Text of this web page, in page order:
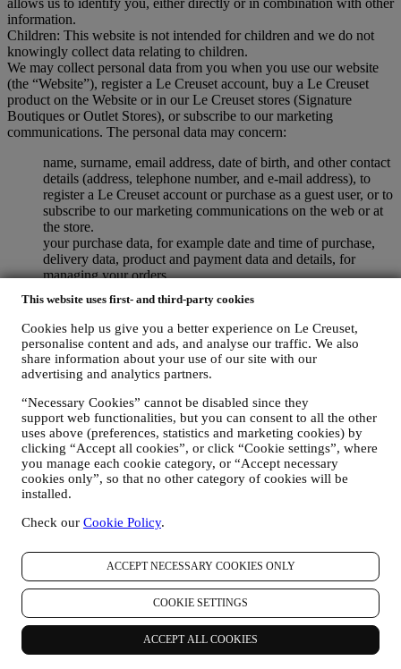
This website uses first- and third-party cookies
Cookies help us give you a better experience on Le Creuset,
personalise content and ads, and analyse our traffic. We also
share information about your use of our site with our
advertising and analytics partners.
“Necessary Cookies” cannot be disabled since they
support web functionalities, but you can consent to all the other
uses above (preferences, statistics and marketing cookies) by
clicking “Accept all cookies”, or click “Cookie settings”, where
you manage each cookie category, or “Accept necessary
cookies only”, so that no other category of cookies will be
installed.
Check our Cookie Policy.
ACCEPT NECESSARY COOKIES ONLY
COOKIE SETTINGS
ACCEPT ALL COOKIES
information.
Children: This website is not intended for children and we do not
knowingly collect data relating to children.
We may collect personal data from you when you use our website
(the “Website”), register a Le Creuset account, buy a Le Creuset
product on the Website or in our Le Creuset stores (Signature
Boutiques or Outlet Stores), or subscribe to our marketing
communications. The personal data may concern:
name, surname, email address, date of birth, and other contact
details (address, telephone number, and e-mail address), to
register a Le Creuset account or purchase as a guest user, or to
subscribe to our marketing communications on the web or at
the store.
your purchase data, for example date and time of purchase,
delivery data, product and payment data and details, for
managing your orders.
identifiers - such us your IP address, browser version,
operating system, length of the visit, returning user,
geographic origin), collected during your visits at the Website
(whether you are registered user or not), by using logs and/or
tracking technologies such as “cookies” and similar
on data collection through cookies, please see our Cookies
Policyhere, for improving our services and ads, or for our
statistical analysis - in most cases we will not be able to
identify you from this technical information.
your feedback, requests, complaints, questions, or interactions
with us (for example your messages, chats, social media posts,
emails or phone calls).
The personal data collected from you when you use the Website or
and you have the privacy rights explained in paragraph 8) below.
2. WHO IS COLLECTING YOUR INFORMATION?
The data controller of the e-commerce services offered through the
Website is Le Creuset UK Limited with registered office in Le
Creuset House, 83-84 Livingstone Road, Walworth Business Park,
Andover, Hampshire, SP10 5NS.